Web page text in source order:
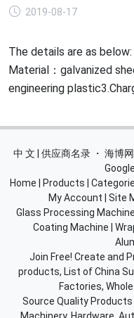
2019-08-17
The details are as
Material：galvanized
engineering
中 文 | 供应商名录 ・ 海博
Home
Products
My Account
Site
Glass Processing
Coating Machine
Join Free! Create and
products, List of China
Factories,
Source Quality